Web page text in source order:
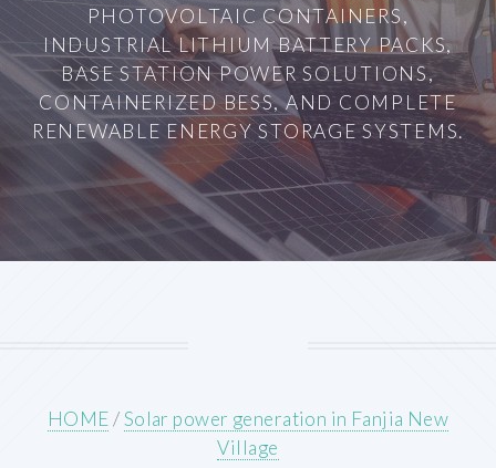
PHOTOVOLTAIC CONTAINERS,
INDUSTRIAL LITHIUM BATTERY PACKS,
BASE STATION POWER SOLUTIONS,
CONTAINERIZED BESS, AND COMPLETE
RENEWABLE ENERGY STORAGE SYSTEMS.
HOME/Solar power generation in Fanjia New
Village